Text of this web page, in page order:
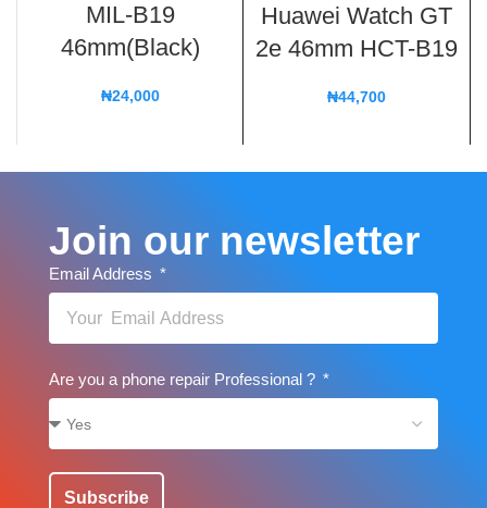
MIL-B19
46mm(Black)
₦24,000
Huawei Watch GT
2e 46mm HCT-B19
₦44,700
Join our newsletter
Email Address
Are you a phone repair Professional ?
Subscribe